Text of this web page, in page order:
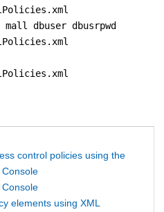
mall dbuser dbusrpwd
control policies using the
elements using XML